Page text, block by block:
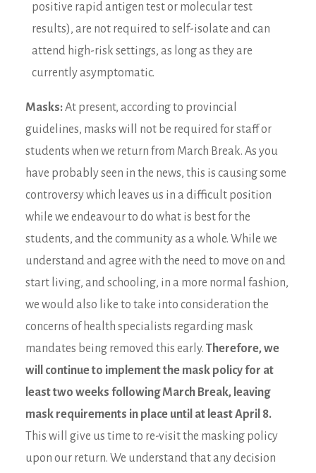
positive rapid antigen test or molecular test
results), are not required to self-isolate and can
attend high-risk settings, as long as they are
currently asymptomatic.
Masks:At present, according to provincial
guidelines, masks will not be required for staff or
students when we return from March Break. As you
have probably seen in the news, this is causing some
controversy which leaves us in a difficult position
while we endeavour to do what is best for the
students, and the community as a whole. While we
understand and agree with the need to move on and
start living, and schooling, in a more normal fashion,
we would also like to take into consideration the
concerns of health specialists regarding mask
mandates being removed this early. Therefore, we
will continue to implement the mask policy for at
least two weeks following March Break, leaving
mask requirements in place until at least April 8.
This will give us time to re-visit the masking policy
upon our return. We understand that any decision